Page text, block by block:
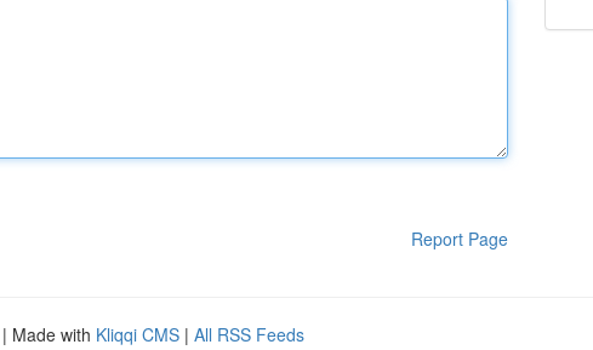
Report Page
| Made with Kliqqi CMS | All RSS Feeds